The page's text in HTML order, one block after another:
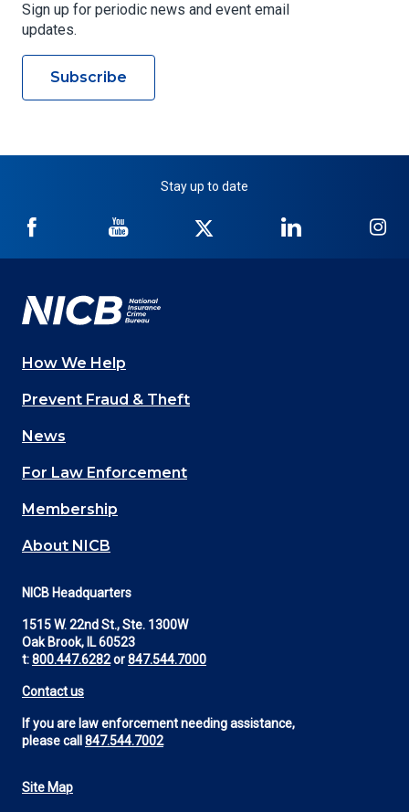
Sign up for periodic news and event email
updates.
Subscribe
Stay up to date
NICB
Facebook
NICB
YouTube
Twitter
NICB
LinkedIn
Main
navigation
(Footer)
How We Help
Prevent Fraud & Theft
News
For Law Enforcement
Membership
About NICB
NICB Headquarters
1515 W. 22nd St., Ste. 1300W
Oak Brook, IL 60523
t:800.447.6282or847.544.7000
Contact us
If you are law enforcement needing assistance,
please call 847.544.7002
Site Map